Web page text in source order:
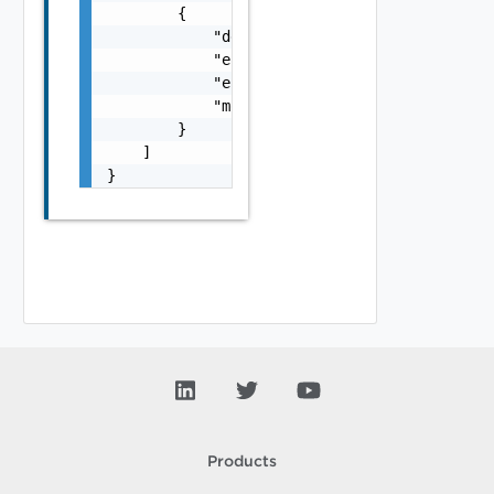
        {
            "details": "string",
            "error_code": 0,
            "error_message": "string",
            "module_name": "string"
        }
    ]
}
Products